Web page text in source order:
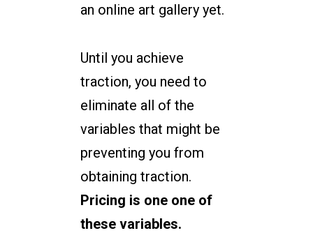
an online art gallery yet.
Until you achieve
traction, you need to
eliminate all of the
variables that might be
preventing you from
obtaining traction.
Pricing is one one of
these variables.